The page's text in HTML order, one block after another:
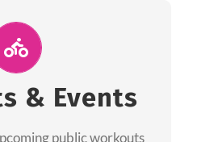
& Events
public workouts
A Workout
events to help you